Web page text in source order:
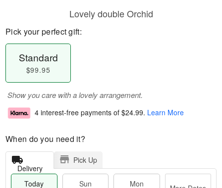
Lovely double Orchid
Pick your perfect gift:
Standard
$99.95
Show you care with a lovely arrangement.
4 interest-free payments of $24.99. Learn More
When do you need it?
Delivery
Pick Up
Today
Sun
Mon